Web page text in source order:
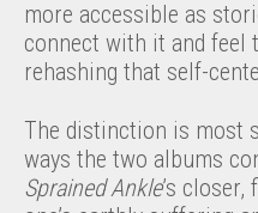
more accessible as
connect with it and feel
rehashing that self-
The distinction is most
ways the two albums
Sprained Ankle’s